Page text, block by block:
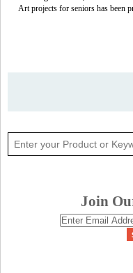
Art projects for seniors has been
Join